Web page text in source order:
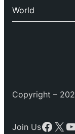
World
Copyright –
Join Us X